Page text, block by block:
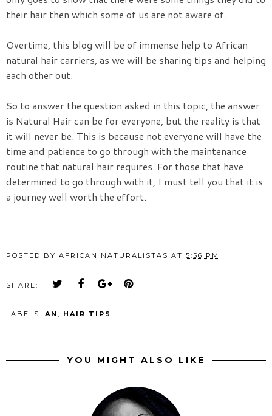
their hair then which some of us are not aware of.
Overtime, this blog will be of immense help to African
natural hair carriers, as we will be sharing tips and helping
each other out.
So to answer the question asked in this topic, the answer
is Natural Hair can be for everyone, but the reality is that
it will never be. This is because not everyone will have the
time and patience to go through with the maintenance
routine that natural hair requires. For those that have
determined to go through with it, I must tell you that it is
a journey well worth the effort.
POSTED BY AFRICAN NATURALISTAS AT 5:56 PM
SHARE:
LABELS: AN , HAIR TIPS
YOU MIGHT ALSO LIKE